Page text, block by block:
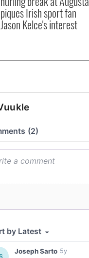
piques Irish sport fan
Jason Kelce's interest